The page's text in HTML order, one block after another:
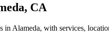
CA
in Alameda, with services,